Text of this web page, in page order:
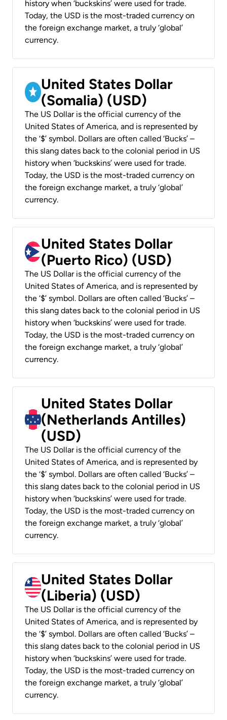
history when ‘buckskins’ were used for trade.
Today, the USD is the most-traded currency on
the foreign exchange market, a truly ‘global’
currency.
United States Dollar
(Somalia) (USD)
The US Dollar is the official currency of the
United States of America, and is represented by
the ‘$’ symbol. Dollars are often called ‘Bucks’ –
this slang dates back to the colonial period in US
history when ‘buckskins’ were used for trade.
Today, the USD is the most-traded currency on
the foreign exchange market, a truly ‘global’
currency.
United States Dollar
(Puerto Rico) (USD)
The US Dollar is the official currency of the
United States of America, and is represented by
the ‘$’ symbol. Dollars are often called ‘Bucks’ –
this slang dates back to the colonial period in US
history when ‘buckskins’ were used for trade.
Today, the USD is the most-traded currency on
the foreign exchange market, a truly ‘global’
currency.
United States Dollar
(Netherlands Antilles)
(USD)
The US Dollar is the official currency of the
United States of America, and is represented by
the ‘$’ symbol. Dollars are often called ‘Bucks’ –
this slang dates back to the colonial period in US
history when ‘buckskins’ were used for trade.
Today, the USD is the most-traded currency on
the foreign exchange market, a truly ‘global’
currency.
United States Dollar
(Liberia) (USD)
The US Dollar is the official currency of the
United States of America, and is represented by
the ‘$’ symbol. Dollars are often called ‘Bucks’ –
this slang dates back to the colonial period in US
history when ‘buckskins’ were used for trade.
Today, the USD is the most-traded currency on
the foreign exchange market, a truly ‘global’
currency.